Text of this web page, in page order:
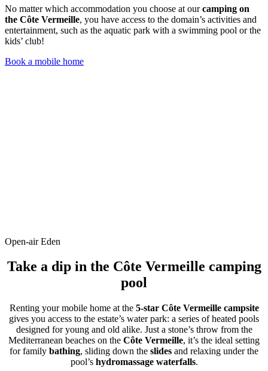
No matter which accommodation you choose at ourcamping on
the Côte Vermeille, you have access to the domain’s activities and
entertainment, such as the aquatic park with a swimming pool or the
kids’ club!
Book a mobile home
Open-air Eden
Take a dip in the Côte Vermeille camping
pool
Renting your mobile home at the 5-star Côte Vermeille campsite
gives you access to the estate’s water park: a series of heated pools
designed for young and old alike. Just a stone’s throw from the
Mediterranean beaches on the Côte Vermeille, it’s the ideal setting
for family bathing, sliding down the slides and relaxing under the
pool’s hydromassage waterfalls.